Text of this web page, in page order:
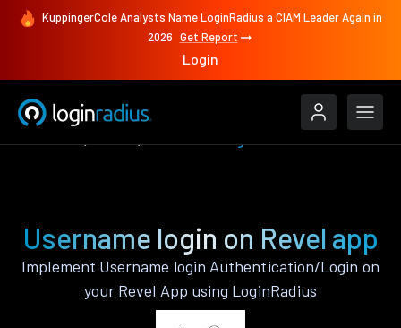
KuppingerCole Analysts Name LoginRadius a CIAM Leader Again in
2026 Get Report
Login
Username login on Revel app
Implement Username login Authentication/Login on
your Revel App using LoginRadius